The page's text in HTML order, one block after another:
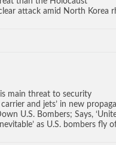
attack amid North Korea
main threat to security
and jets’ in new
U.S. Bombers; Says,
as U.S. bombers fly